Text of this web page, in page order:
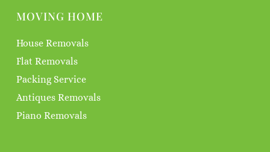
MOVING HOME
House Removals
Flat Removals
Packing Service
Antiques Removals
Piano Removals